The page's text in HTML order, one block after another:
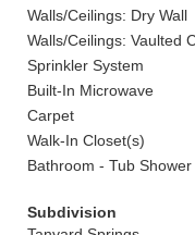
Walls/Ceilings: Dry Wall
Walls/Ceilings: Vaulted
Sprinkler System
Built-In Microwave
Carpet
Walk-In Closet(s)
Bathroom - Tub Shower
Subdivision